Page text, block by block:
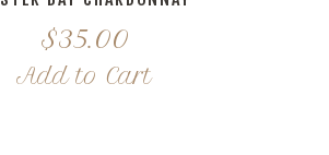
$35.00
Add to Cart